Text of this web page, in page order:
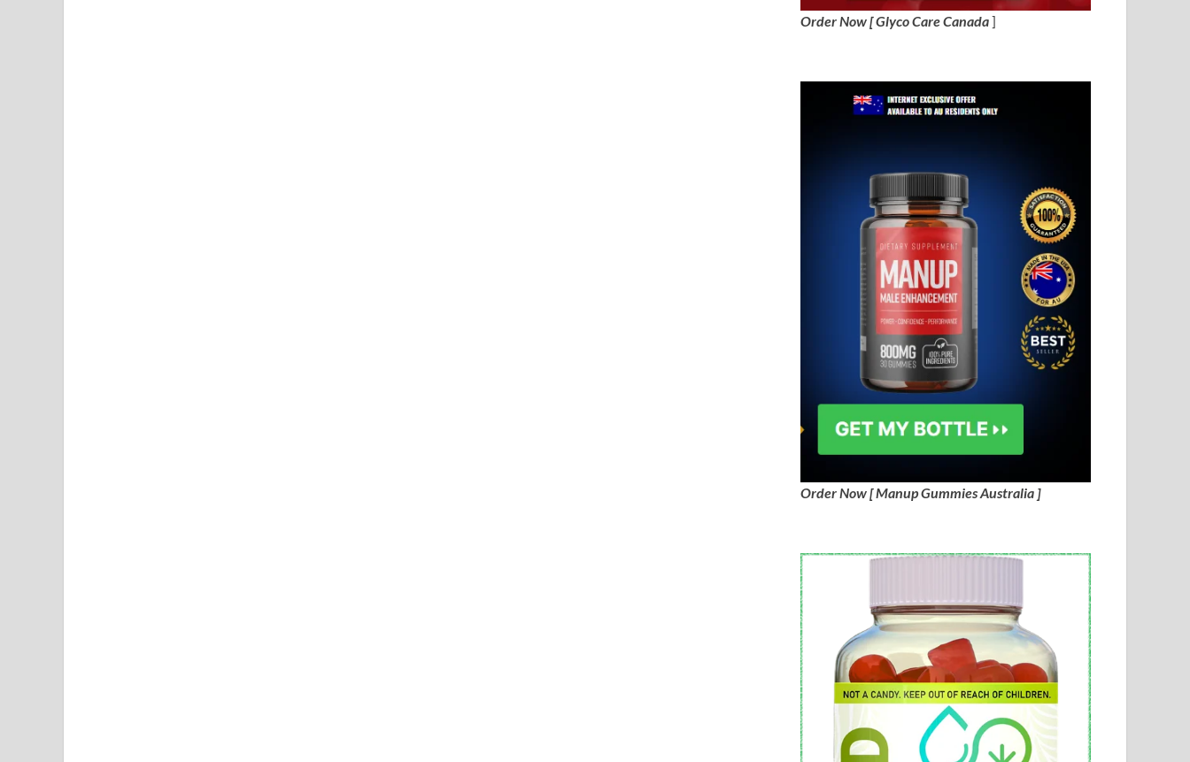
Order Now [ Glyco Care Canada]
Order Now [ Manup Gummies Australia ]